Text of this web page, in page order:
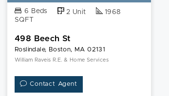
6 Beds 2 Unit
1968
SQFT
498 Beech St
Roslindale, Boston, MA 02131
William Raveis R.E. & Home Services
Contact Agent